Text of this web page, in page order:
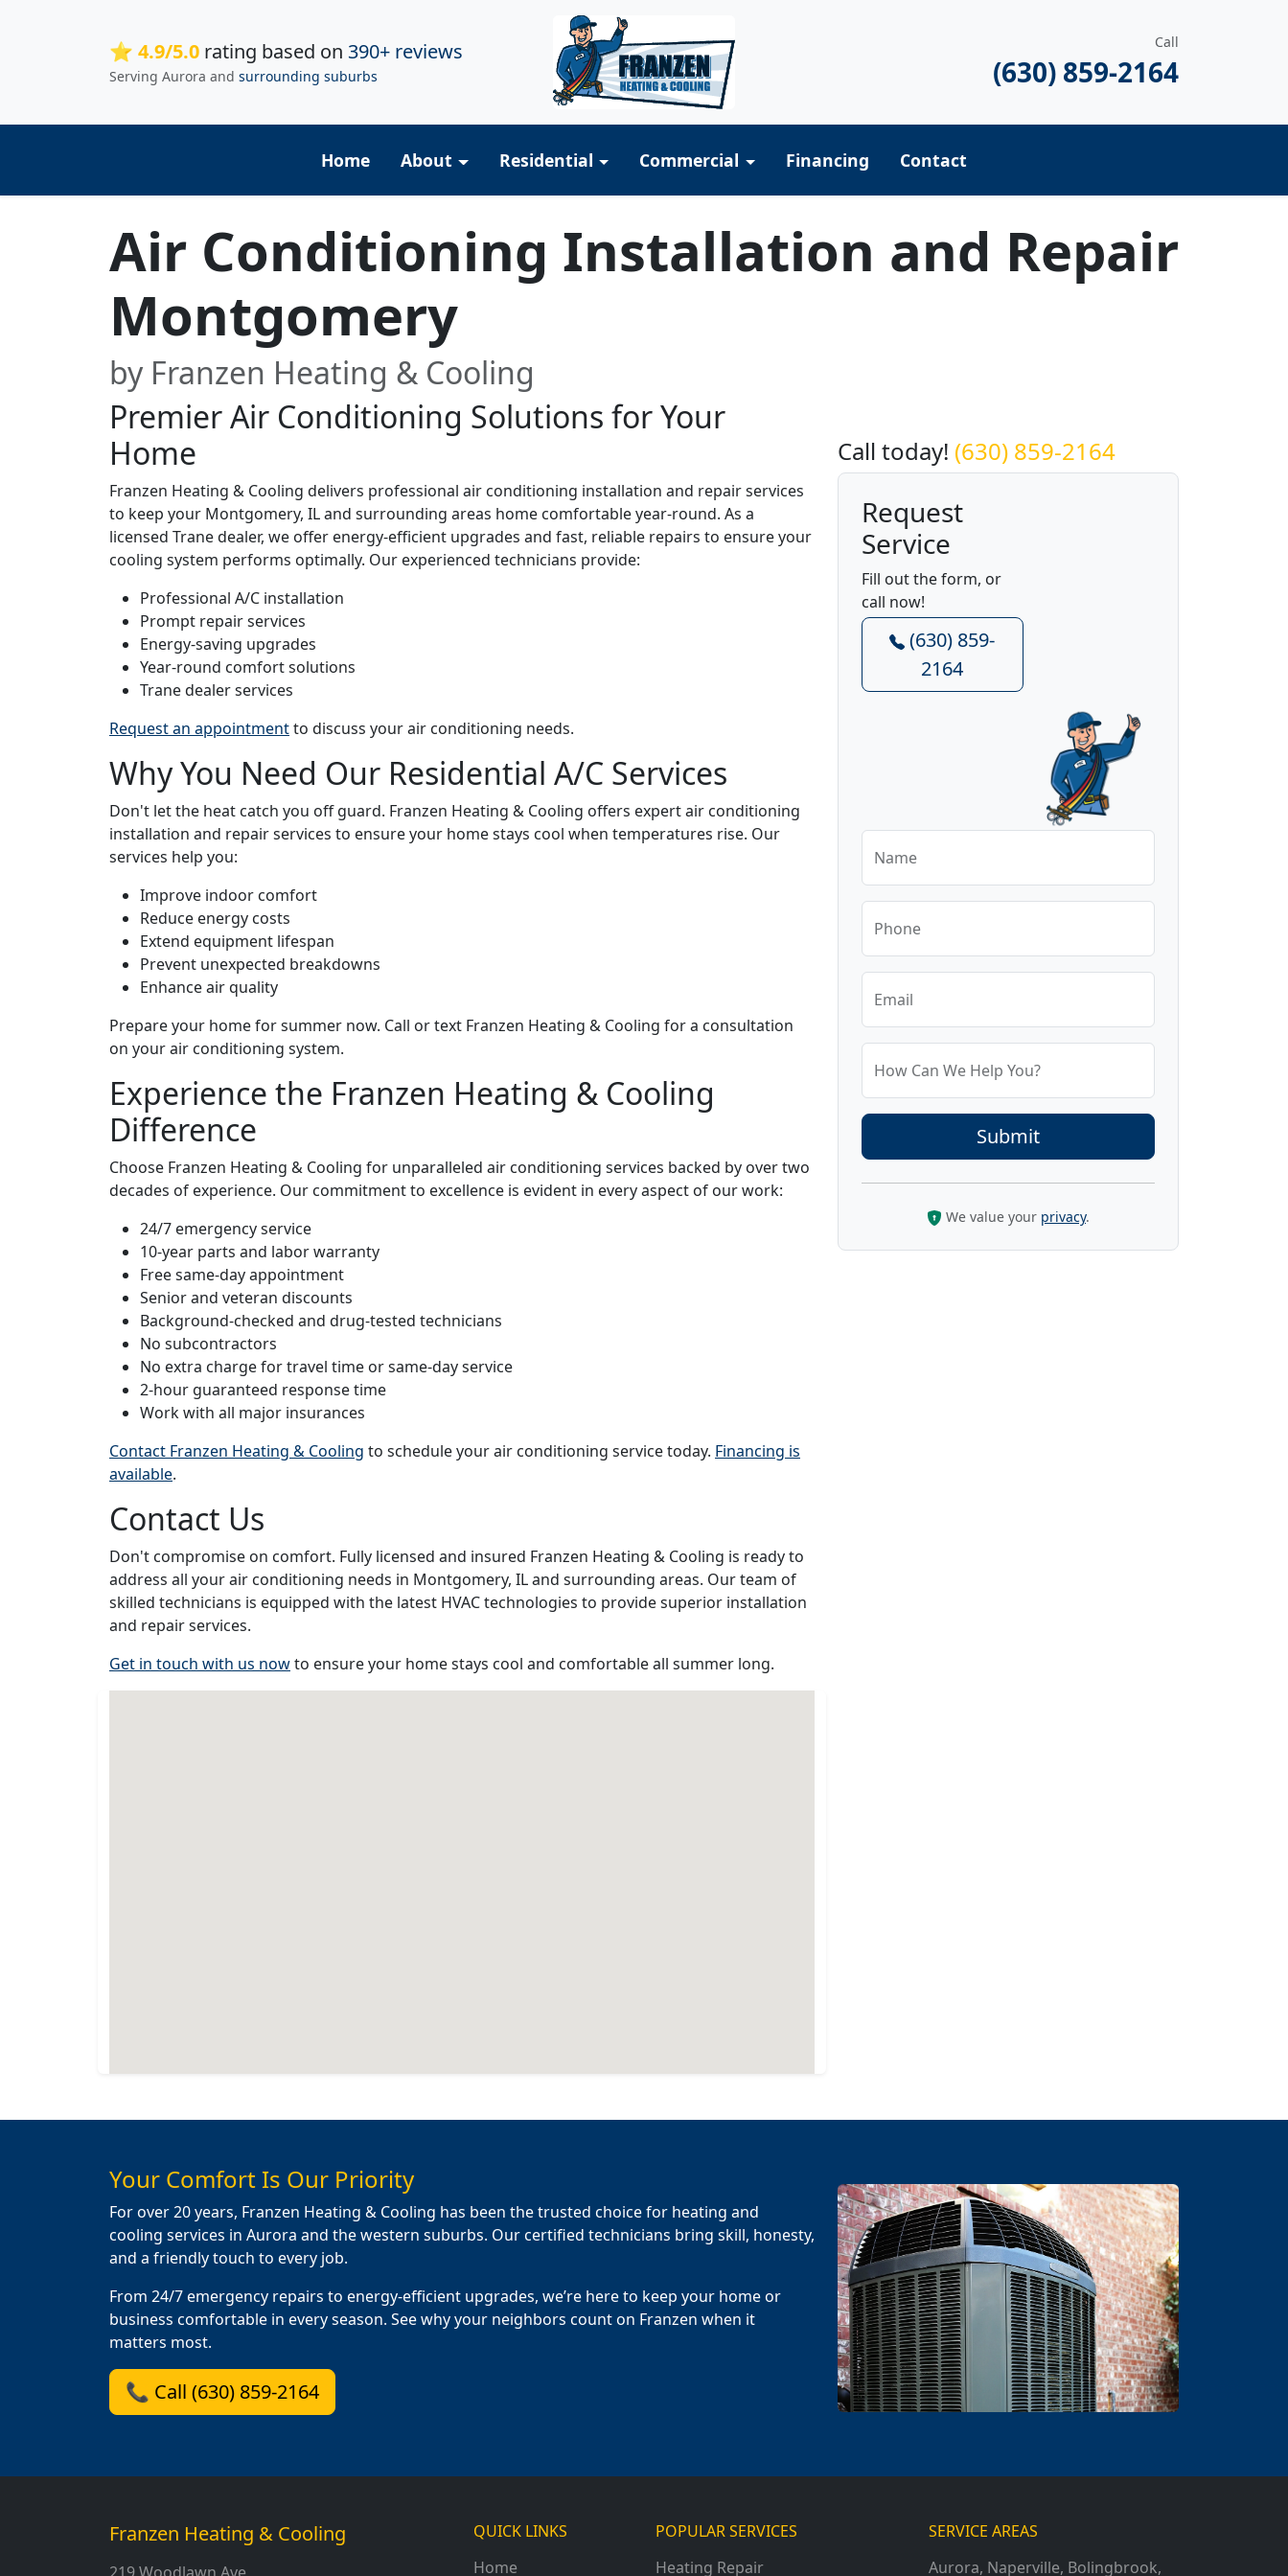
⭐ 4.9/5.0 rating based on 390+ reviews
Serving Aurora and surrounding suburbs
Call
(630) 859-2164
Home About Residential Commercial Financing Contact
Air Conditioning Installation and Repair
Montgomery
by Franzen Heating & Cooling
Premier Air Conditioning Solutions for Your
Home
Franzen Heating & Cooling delivers professional air conditioning installation and repair services
to keep your Montgomery, IL and surrounding areas home comfortable year-round. As a
licensed Trane dealer, we offer energy-efficient upgrades and fast, reliable repairs to ensure your
cooling system performs optimally. Our experienced technicians provide:
Professional A/C installation
Prompt repair services
Energy-saving upgrades
Year-round comfort solutions
Trane dealer services
Request an appointmentto discuss your air conditioning needs.
Why You Need Our Residential A/C Services
Don't let the heat catch you off guard. Franzen Heating & Cooling offers expert air conditioning
installation and repair services to ensure your home stays cool when temperatures rise. Our
services help you:
Improve indoor comfort
Reduce energy costs
Extend equipment lifespan
Prevent unexpected breakdowns
Enhance air quality
Prepare your home for summer now. Call or text Franzen Heating & Cooling for a consultation
on your air conditioning system.
Experience the Franzen Heating & Cooling
Difference
Choose Franzen Heating & Cooling for unparalleled air conditioning services backed by over two
decades of experience. Our commitment to excellence is evident in every aspect of our work:
24/7 emergency service
10-year parts and labor warranty
Free same-day appointment
Senior and veteran discounts
Background-checked and drug-tested technicians
No subcontractors
No extra charge for travel time or same-day service
2-hour guaranteed response time
Work with all major insurances
Contact Franzen Heating & Cooling to schedule your air conditioning service today. Financing is
available.
Contact Us
Don't compromise on comfort. Fully licensed and insured Franzen Heating & Cooling is ready to
address all your air conditioning needs in Montgomery, IL and surrounding areas. Our team of
skilled technicians is equipped with the latest HVAC technologies to provide superior installation
and repair services.
Get in touch with us nowto ensure your home stays cool and comfortable all summer long.
Call today! (630) 859-2164
Request
Service
Fill out the form, or
call now!
(630) 859-
2164
Name
Phone
Email
How Can We Help You?
We value your privacy.
Your Comfort Is Our Priority
For over 20 years, Franzen Heating & Cooling has been the trusted choice for heating and
cooling services in Aurora and the western suburbs. Our certified technicians bring skill, honesty,
and a friendly touch to every job.
From 24/7 emergency repairs to energy-efficient upgrades, we’re here to keep your home or
business comfortable in every season. See why your neighbors count on Franzen when it
matters most.
📞 Call (630) 859-2164
Franzen Heating & Cooling
QUICK LINKS
Home
POPULAR SERVICES
Heating Repair
SERVICE AREAS
Aurora, Naperville, Bolingbrook,